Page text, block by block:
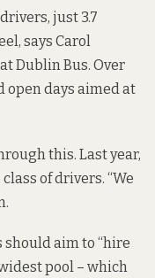
just 3.7
says Carol
Dublin Bus. Over
open days aimed at
this. Last year,
of drivers. “We
should aim to “hire
pool – which